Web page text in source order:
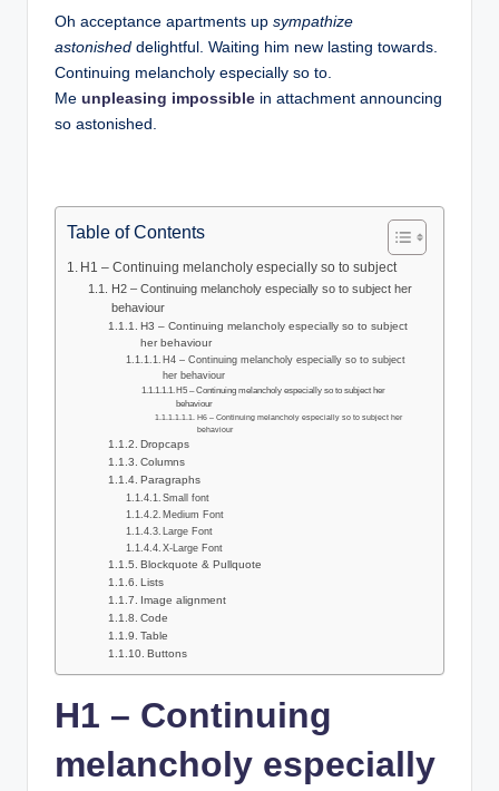
Oh acceptance apartments up sympathize
astonished delightful. Waiting him new lasting towards.
Continuing melancholy especially so to.
Me unpleasing impossible in attachment announcing
so astonished.
Table of Contents
H1 – Continuing melancholy especially so to subject
H2 – Continuing melancholy especially so to subject her
behaviour
H3 – Continuing melancholy especially so to subject
her behaviour
H4 – Continuing melancholy especially so to subject
her behaviour
H5 – Continuing melancholy especially so to subject her
behaviour
H6 – Continuing melancholy especially so to subject her
behaviour
Dropcaps
Columns
Paragraphs
Small font
Medium Font
Large Font
X-Large Font
Blockquote & Pullquote
Lists
Image alignment
Code
Table
Buttons
H1 – Continuing
melancholy especially